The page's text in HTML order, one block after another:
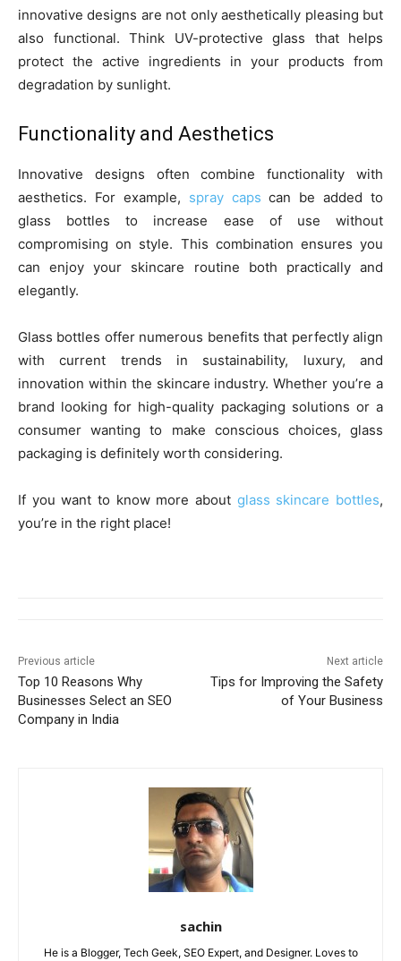
innovative designs are not only aesthetically pleasing but
also functional. Think UV-protective glass that helps
protect the active ingredients in your products from
degradation by sunlight.
Functionality and Aesthetics
Innovative designs often combine functionality with
aesthetics. For example, spray caps can be added to
glass bottles to increase ease of use without
compromising on style. This combination ensures you
can enjoy your skincare routine both practically and
elegantly.
Glass bottles offer numerous benefits that perfectly align
with current trends in sustainability, luxury, and
innovation within the skincare industry. Whether you’re a
brand looking for high-quality packaging solutions or a
consumer wanting to make conscious choices, glass
packaging is definitely worth considering.
If you want to know more about glass skincare bottles,
you’re in the right place!
Previous article
Top 10 Reasons Why
Businesses Select an SEO
Company in India
Next article
Tips for Improving the Safety
of Your Business
sachin
He is a Blogger, Tech Geek, SEO Expert, and Designer. Loves to